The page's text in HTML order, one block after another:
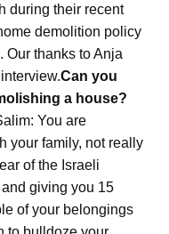
during their recent
demolition policy
thanks to Anja
Can you
a house?
You are
your family, not really
of the Israeli
giving you 15
of your belongings